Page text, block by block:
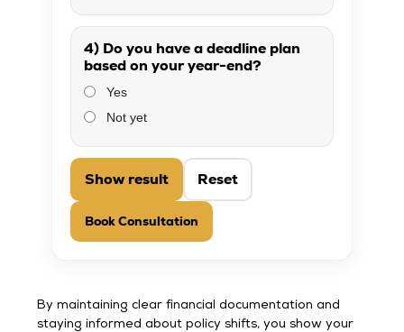
4) Do you have a deadline plan
based on your year-end?
Yes
Not yet
Show result Reset
Book Consultation
By maintaining clear financial documentation and
staying informed about policy shifts, you show your